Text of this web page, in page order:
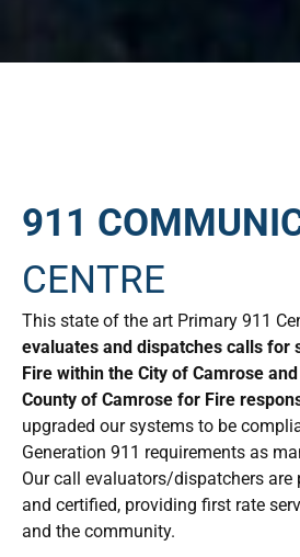
911
CENTRE
This state of the art Primary 911
evaluates and dispatches calls for
Fire within the City of Camrose
County of Camrose for Fire
upgraded our systems to be
Generation 911 requirements as
Our call evaluators/dispatchers
and certified, providing first rate
and the community.